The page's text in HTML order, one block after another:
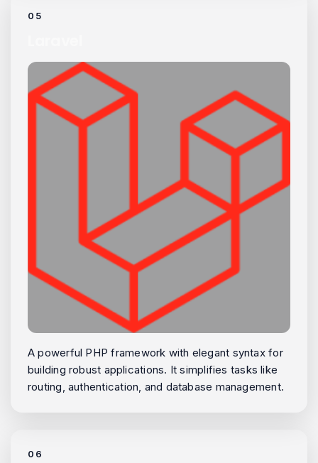
05
A powerful PHP framework with elegant syntax for
building robust applications. It simplifies tasks like
routing, authentication, and database management.
06